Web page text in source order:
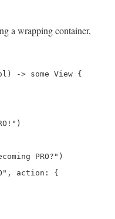
a wrapping container,
-> some View {
PRO?")
action: {